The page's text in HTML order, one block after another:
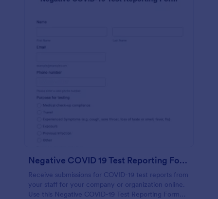
Negative COVID 19 Test Reporting Form
Receive submissions for COVID-19 test reports from
your staff for your company or organization online.
Use this Negative COVID-19 Test Reporting Form